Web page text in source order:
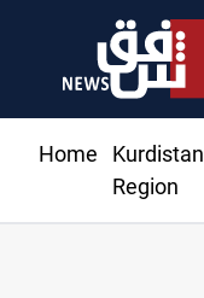
Home
Kurdistan
Region